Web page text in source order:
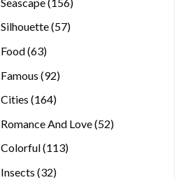
Silhouette 5757
Food 6363
Famous 9292
Cities 164164
Romance And Love 5252
Colorful 113113
Insects 3232